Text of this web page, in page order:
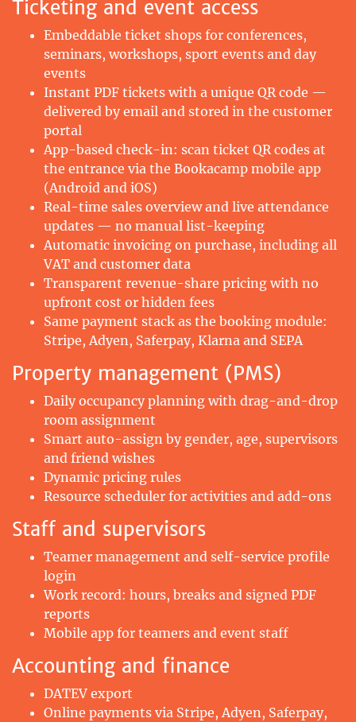
Ticketing and event access
Embeddable ticket shops for conferences,
seminars, workshops, sport events and day
events
Instant PDF tickets with a unique QR code —
delivered by email and stored in the customer
portal
App-based check-in: scan ticket QR codes at
the entrance via the Bookacamp mobile app
(Android and iOS)
Real-time sales overview and live attendance
updates — no manual list-keeping
Automatic invoicing on purchase, including all
VAT and customer data
Transparent revenue-share pricing with no
upfront cost or hidden fees
Same payment stack as the booking module:
Stripe, Adyen, Saferpay, Klarna and SEPA
Property management (PMS)
Daily occupancy planning with drag-and-drop
room assignment
Smart auto-assign by gender, age, supervisors
and friend wishes
Dynamic pricing rules
Resource scheduler for activities and add-ons
Staff and supervisors
Teamer management and self-service profile
login
Work record: hours, breaks and signed PDF
reports
Mobile app for teamers and event staff
Accounting and finance
DATEV export
Online payments via Stripe, Adyen, Saferpay,